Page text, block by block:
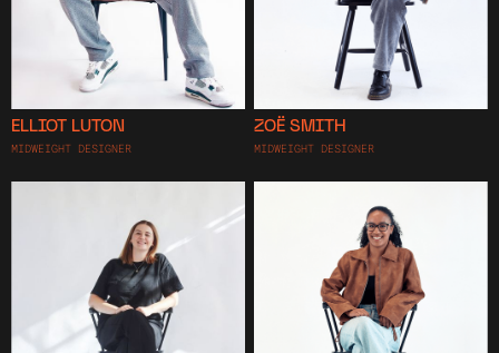
ELLIOT LUTON
MIDWEIGHT DESIGNER
ZOË SMITH
MIDWEIGHT DESIGNER